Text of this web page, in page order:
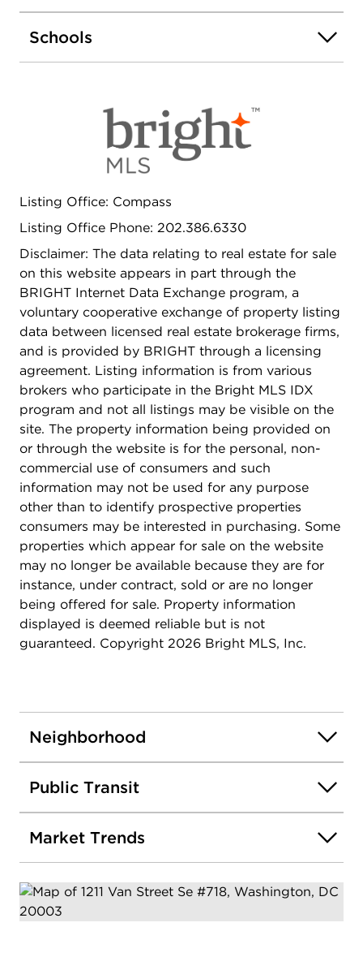
complete this sophisticated home. Residents enjoy
resort-style amenities, including a rooftop pool
service. Just steps from Navy Yard Metro,
Nationals Park, and D.C.'s best dining, 1211 Van
Street SE #718 at the The Avidian offers the
perfect combination of luxury, lifestyle, and
landmark views at one premier address.
Schools
Listing Office: Compass
Listing Office Phone: 202.386.6330
Disclaimer: The data relating to real estate for sale
on this website appears in part through the
BRIGHT Internet Data Exchange program, a
voluntary cooperative exchange of property listing
data between licensed real estate brokerage firms,
and is provided by BRIGHT through a licensing
agreement. Listing information is from various
brokers who participate in the Bright MLS IDX
program and not all listings may be visible on the
site. The property information being provided on
or through the website is for the personal, non-
commercial use of consumers and such
information may not be used for any purpose
other than to identify prospective properties
consumers may be interested in purchasing. Some
properties which appear for sale on the website
may no longer be available because they are for
instance, under contract, sold or are no longer
being offered for sale. Property information
displayed is deemed reliable but is not
guaranteed. Copyright 2026 Bright MLS, Inc.
Neighborhood
Public Transit
Market Trends